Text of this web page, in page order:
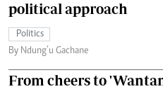
political approach
Politics
By Ndung’u Gachane
From cheers to